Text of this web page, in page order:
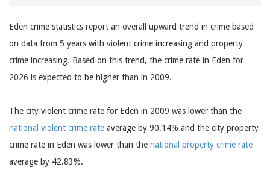
Eden crime statistics report an overall upward trend in crime based
on data from 5 years with violent crime increasing and property
crime increasing. Based on this trend, the crime rate in Eden for
2026 is expected to be higher than in 2009.
The city violent crime rate for Eden in 2009 was lower than the
national violent crime rate average by 90.14% and the city property
crime rate in Eden was lower than the national property crime rate
average by 42.83%.